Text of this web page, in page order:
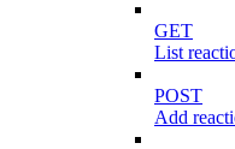
GET
List
POST
Add